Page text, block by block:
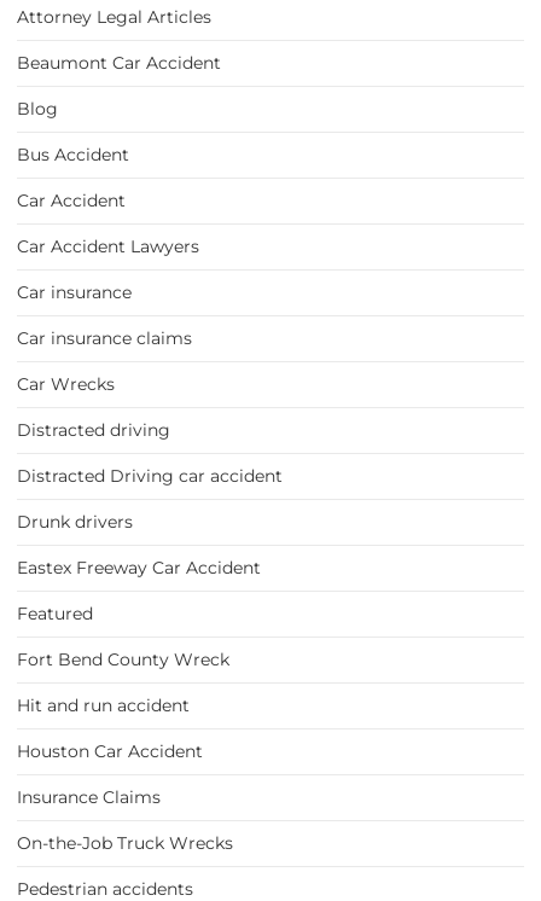
Attorney Legal Articles
Beaumont Car Accident
Blog
Bus Accident
Car Accident
Car Accident Lawyers
Car insurance
Car insurance claims
Car Wrecks
Distracted driving
Distracted Driving car accident
Drunk drivers
Eastex Freeway Car Accident
Featured
Fort Bend County Wreck
Hit and run accident
Houston Car Accident
Insurance Claims
On-the-Job Truck Wrecks
Pedestrian accidents